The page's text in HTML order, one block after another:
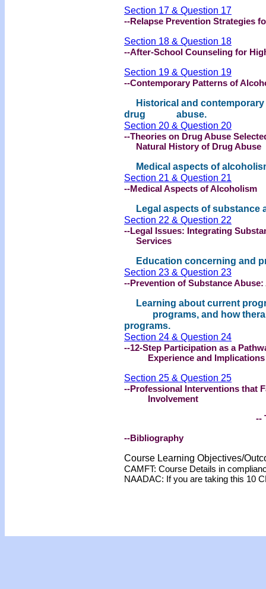
Section 17 & Question 17
--Relapse Prevention Strategies
Section 18 & Question 18
--After-School Counseling for
Section 19 & Question 19
--Contemporary Patterns of
Historical and contemporary
drug abuse.
Section 20 & Question 20
--Theories on Drug Abuse
Natural History of Drug Abuse
Medical aspects of
Section 21 & Question 21
--Medical Aspects of Alcoholism
Legal aspects of substance
Section 22 & Question 22
--Legal Issues: Integrating
Services
Education concerning and
Section 23 & Question 23
--Prevention of Substance
Learning about current
programs, and how
programs.
Section 24 & Question 24
--12-Step Participation as a
Experience and
Section 25 & Question 25
--Professional Interventions that
Involvement
--
--Bibliography
Course Learning Objectives/
CAMFT: Course Details in
NAADAC: If you are taking this 10